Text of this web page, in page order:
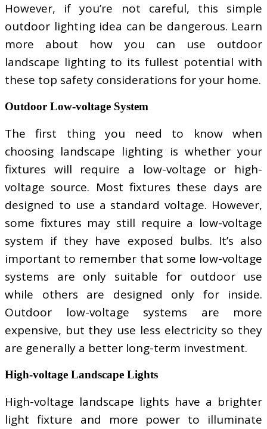
However, if you’re not careful, this simple
outdoor lighting idea can be dangerous. Learn
more about how you can use outdoor
landscape lighting to its fullest potential with
these top safety considerations for your home.
Outdoor Low-voltage System
The first thing you need to know when
choosing landscape lighting is whether your
fixtures will require a low-voltage or high-
voltage source. Most fixtures these days are
designed to use a standard voltage. However,
some fixtures may still require a low-voltage
system if they have exposed bulbs. It’s also
important to remember that some low-voltage
systems are only suitable for outdoor use
while others are designed only for inside.
Outdoor low-voltage systems are more
expensive, but they use less electricity so they
are generally a better long-term investment.
High-voltage Landscape Lights
High-voltage landscape lights have a brighter
light fixture and more power to illuminate